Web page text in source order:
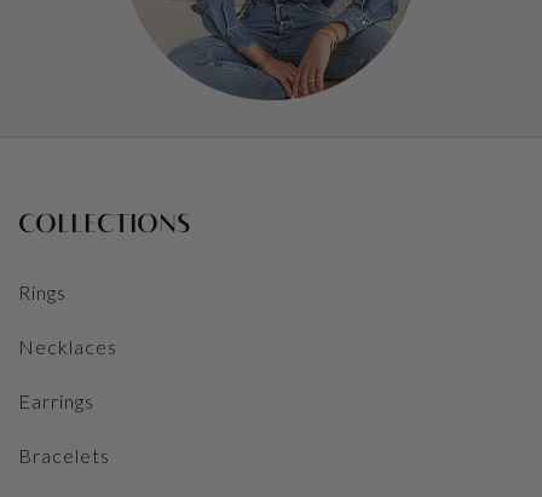
COLLECTIONS
Rings
Necklaces
Earrings
Bracelets